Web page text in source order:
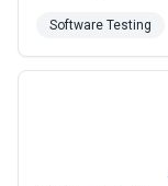
automates
capturing
memory
Software Testing